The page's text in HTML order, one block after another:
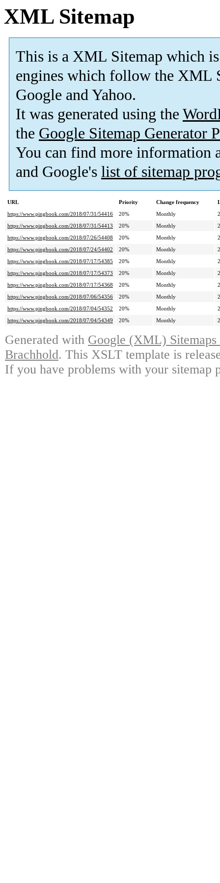
XML Sitemap
This is a XML Sitemap which is
engines which follow the XML
Google and Yahoo.
It was generated using the
the Google Sitemap Generator
You can find more information
and Google's list of sitemap
URL Priority Change frequency
https://www.pingbook.com/2018/07/31/54416
20% Monthly
https://www.pingbook.com/2018/07/31/54413
20% Monthly
https://www.pingbook.com/2018/07/26/54408
20% Monthly
https://www.pingbook.com/2018/07/24/54402
20% Monthly
https://www.pingbook.com/2018/07/17/54385
20% Monthly
https://www.pingbook.com/2018/07/17/54373
20% Monthly
https://www.pingbook.com/2018/07/17/54368
20% Monthly
https://www.pingbook.com/2018/07/06/54356
20% Monthly
https://www.pingbook.com/2018/07/04/54352
20% Monthly
https://www.pingbook.com/2018/07/04/54349
20% Monthly
Generated with Google (XML)
Brachhold. This XSLT template is
If you have problems with your sitemap